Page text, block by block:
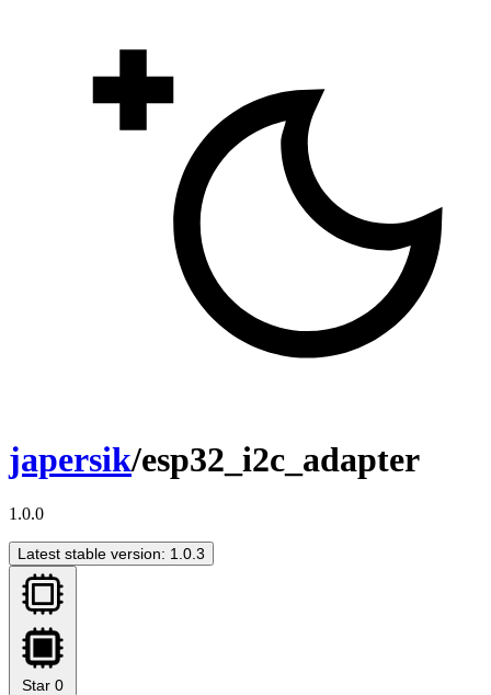
japersik/esp32_i2c_adapter
1.0.0
Latest stable version: 1.0.3
Star 0